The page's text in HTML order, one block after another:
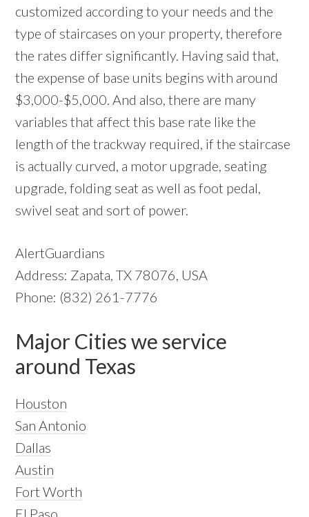
customized according to your needs and the
type of staircases on your property, therefore
the rates differ significantly. Having said that,
the expense of base units begins with around
$3,000-$5,000. And also, there are many
variables that affect this base rate like the
length of the trackway required, if the staircase
is actually curved, a motor upgrade, seating
upgrade, folding seat as well as foot pedal,
swivel seat and sort of power.
AlertGuardians
Address: Zapata, TX 78076, USA
Phone: (832) 261-7776
Major Cities we service
around Texas
Houston
San Antonio
Dallas
Austin
Fort Worth